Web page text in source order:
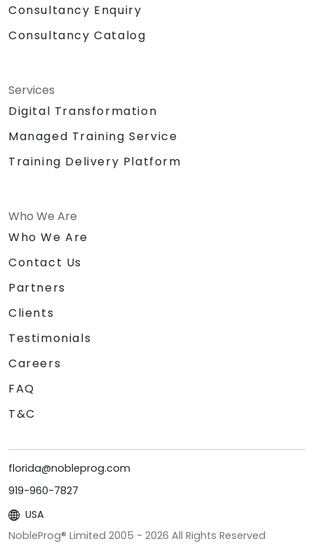
Consultancy Enquiry
Consultancy Catalog
Services
Digital Transformation
Managed Training Service
Training Delivery Platform
Who We Are
Who We Are
Contact Us
Partners
Clients
Testimonials
Careers
FAQ
T&C
florida@nobleprog.com
919-960-7827
USA
NobleProg® Limited 2005 - 2026 All Rights Reserved